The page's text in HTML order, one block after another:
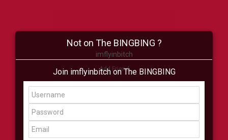
imflyinbitch
Add Friend
Buzz Shop Virtual
All Showcase All Shop
Not on The BINGBING ?
Join imflyinbitch on The BINGBING